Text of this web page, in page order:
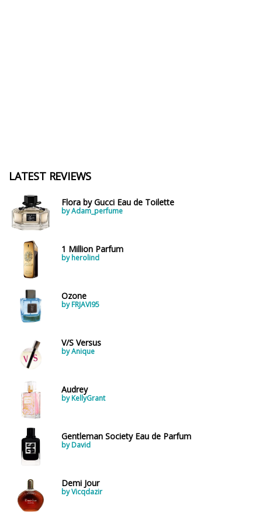
LATEST REVIEWS
Flora by Gucci Eau de Toilette
by Adam_perfume
1 Million Parfum
by herolind
Ozone
by FRJAVI95
V/S Versus
by Anique
Audrey
by KellyGrant
Gentleman Society Eau de Parfum
by David
Demi Jour
by Vicqdazir